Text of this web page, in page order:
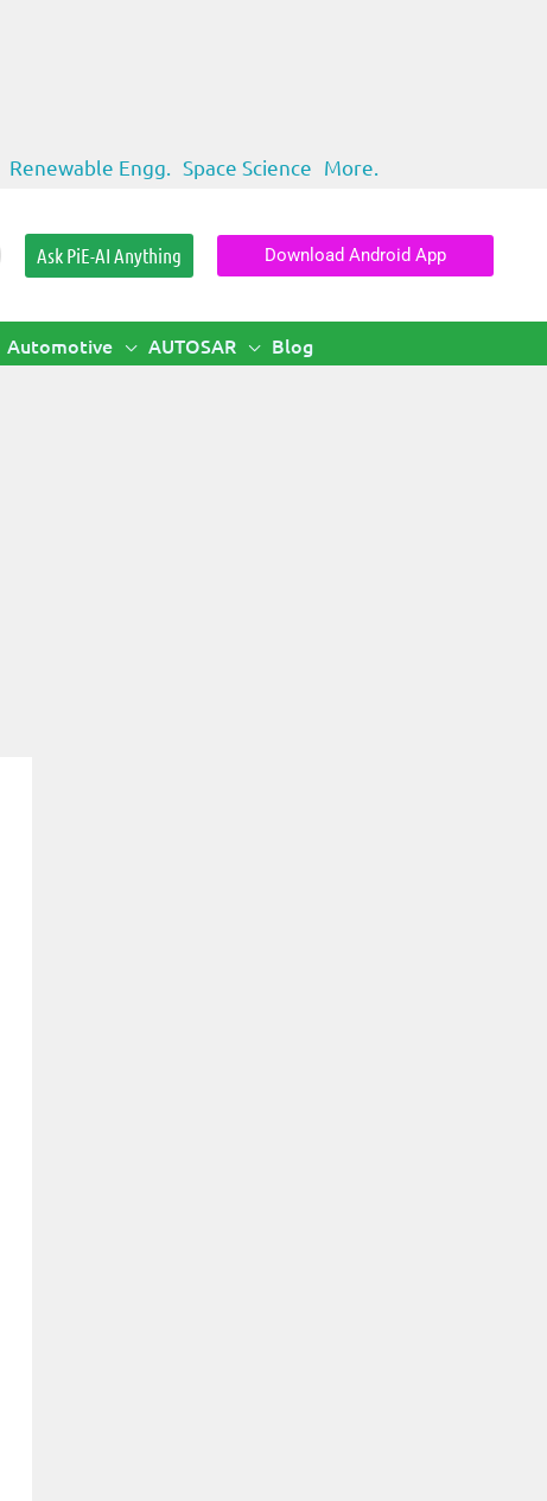
Renewable Engg. Space Science More.
Ask PiE-AI Anything Download Android App
Automotive AUTOSAR Blog